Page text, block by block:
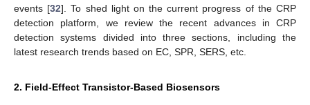
events [32]. To shed light on the current progress of the CRP
detection platform, we review the recent advances in CRP
detection systems divided into three sections, including the
latest research trends based on EC, SPR, SERS, etc.
2. Field-Effect Transistor-Based Biosensors